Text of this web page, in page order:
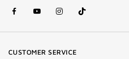
facebook
(new
youtube
(new
instagram
(new
Tik
Tok
CUSTOMER SERVICE